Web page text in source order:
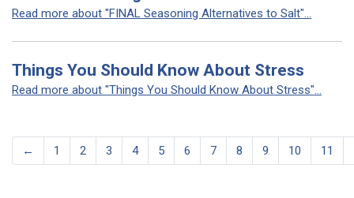
Read more about "FINAL Seasoning Alternatives to Salt"...
Things You Should Know About Stress
Read more about "Things You Should Know About Stress"...
← 1 2 3 4 5 6 7 8 9 10 11